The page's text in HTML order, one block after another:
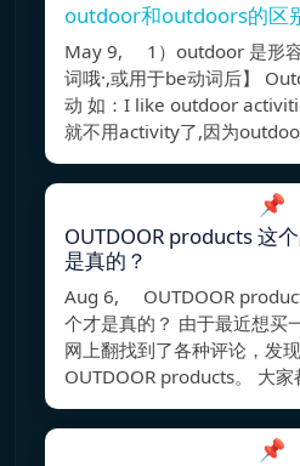
outdoor和outdoors的区
May 9, 1）outdoor 是形容
词哦·,或用于be动词后】
动 如：I like outdoor
就不用activity了,因为
📌
OUTDOOR products 这
是真的？
Aug 6, OUTDOOR
个才是真的？ 由于最近想买
网上翻找到了各种评论，发
OUTDOOR products。 大家
📌